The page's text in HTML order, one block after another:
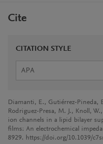
Cite
CITATION STYLE
APA
Diamanti, E., Gutiérrez-Pineda,
Rodriguez-Presa, M. J., Knoll,
ion channels in a lipid bilayer
films: An electrochemical
8929. https://doi.org/10.1039/